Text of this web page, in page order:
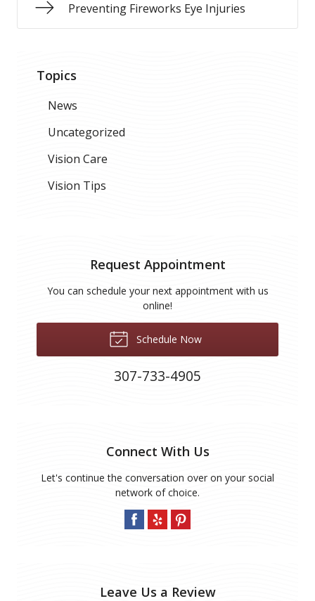
Preventing Fireworks Eye Injuries
Topics
News
Uncategorized
Vision Care
Vision Tips
Request Appointment
You can schedule your next appointment with us
online!
Schedule Now
307-733-4905
Connect With Us
Let's continue the conversation over on your social
network of choice.
Leave Us a Review